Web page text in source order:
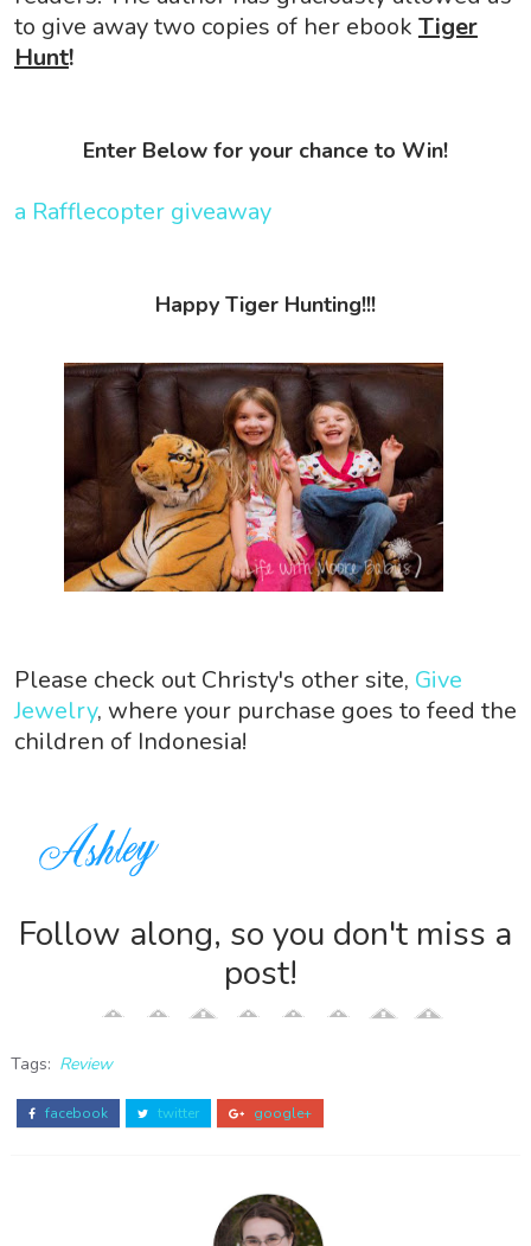
to give away two copies of her ebook Tiger
Hunt!
Enter Below for your chance to Win!
a Rafflecopter giveaway
Happy Tiger Hunting!!!
Please check out Christy's other site, Give
Jewelry, where your purchase goes to feed the
children of Indonesia!
Follow along, so you don't miss a
post!
Tags: Review
facebook twitter google+